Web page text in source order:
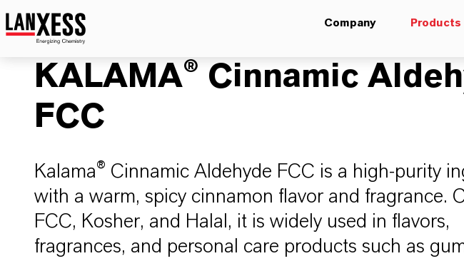
Company Products
KALAMA® Cinnamic
FCC
Kalama® Cinnamic Aldehyde FCC is a high-purity
with a warm, spicy cinnamon flavor and fragrance.
FCC, Kosher, and Halal, it is widely used in flavors,
fragrances, and personal care products such as